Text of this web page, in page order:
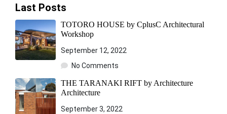
Last Posts
TOTORO HOUSE by CplusC Architectural
Workshop
September 12, 2022
No Comments
THE TARANAKI RIFT by Architecture
Architecture
September 3, 2022